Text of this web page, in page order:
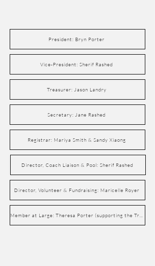
President: Bryn Porter
Vice-President: Sherif Rashed
Treasurer: Jason Landry
Secretary: Jane Rashed
Registrar: Mariya Smith & Sandy Xiaong
Director, Volunteer & Fundraising: Maricelle Royer
Director, Coach Liaison & Pool: Sherif Rashed